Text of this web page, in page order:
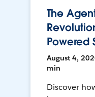
The
Powered
August 4,
min
Discover